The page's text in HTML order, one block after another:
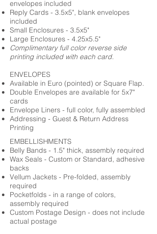
envelopes included
Reply Cards - 3.5x5", blank envelopes
included
Small Enclosures - 3.5x5"
Large Enclosures - 4.25x5.5"
Complimentary full color reverse side
printing included with each card.
ENVELOPES
Available in Euro (pointed) or Square Flap.
Double Envelopes are available for 5x7"
cards
Envelope Liners - full color, fully assembled
Addressing - Guest & Return Address
Printing
EMBELLISHMENTS
Belly Bands - 1.5" thick, assembly required
Wax Seals - Custom or Standard, adhesive
backs
Vellum Jackets - Pre-folded, assembly
required
Pocketfolds - in a range of colors,
assembly required
Custom Postage Design - does not include
actual postage